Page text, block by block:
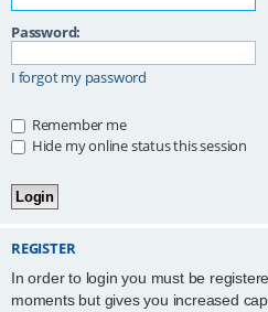
Password:
I forgot my password
Remember me
Hide my online status this session
REGISTER
In order to login you must be
moments but gives you increased